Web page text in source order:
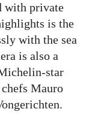
with private
is the
with the sea
is also a
star
Mauro